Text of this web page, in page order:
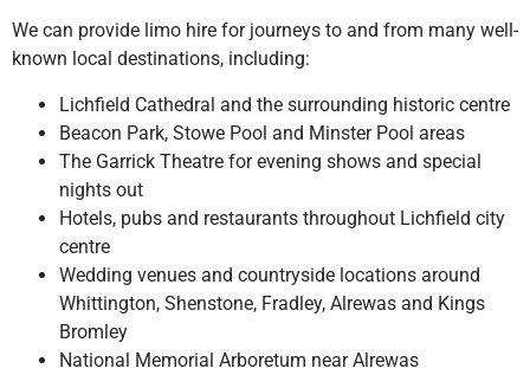
We can provide limo hire for journeys to and from many well-
known local destinations, including:
Lichfield Cathedral and the surrounding historic centre
Beacon Park, Stowe Pool and Minster Pool areas
The Garrick Theatre for evening shows and special
nights out
Hotels, pubs and restaurants throughout Lichfield city
centre
Wedding venues and countryside locations around
Whittington, Shenstone, Fradley, Alrewas and Kings
Bromley
National Memorial Arboretum near Alrewas